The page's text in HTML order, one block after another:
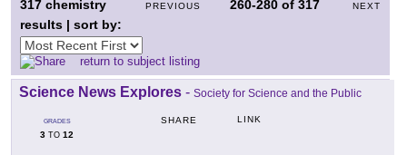
PREVIOUS 260-280 of317 NEXT
317 chemistry
results | sort by:
return to subject listing
Science News Explores - Society for Science and the Public
GRADES
3 TO 12
SHARE LINK